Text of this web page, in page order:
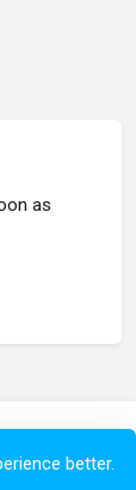
as
better.